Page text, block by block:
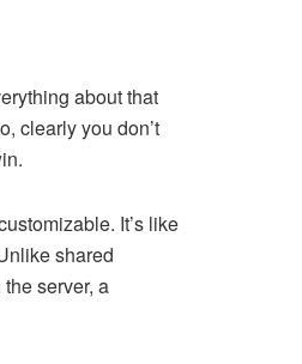
about that
clearly you don’t
It’s like
shared
server, a